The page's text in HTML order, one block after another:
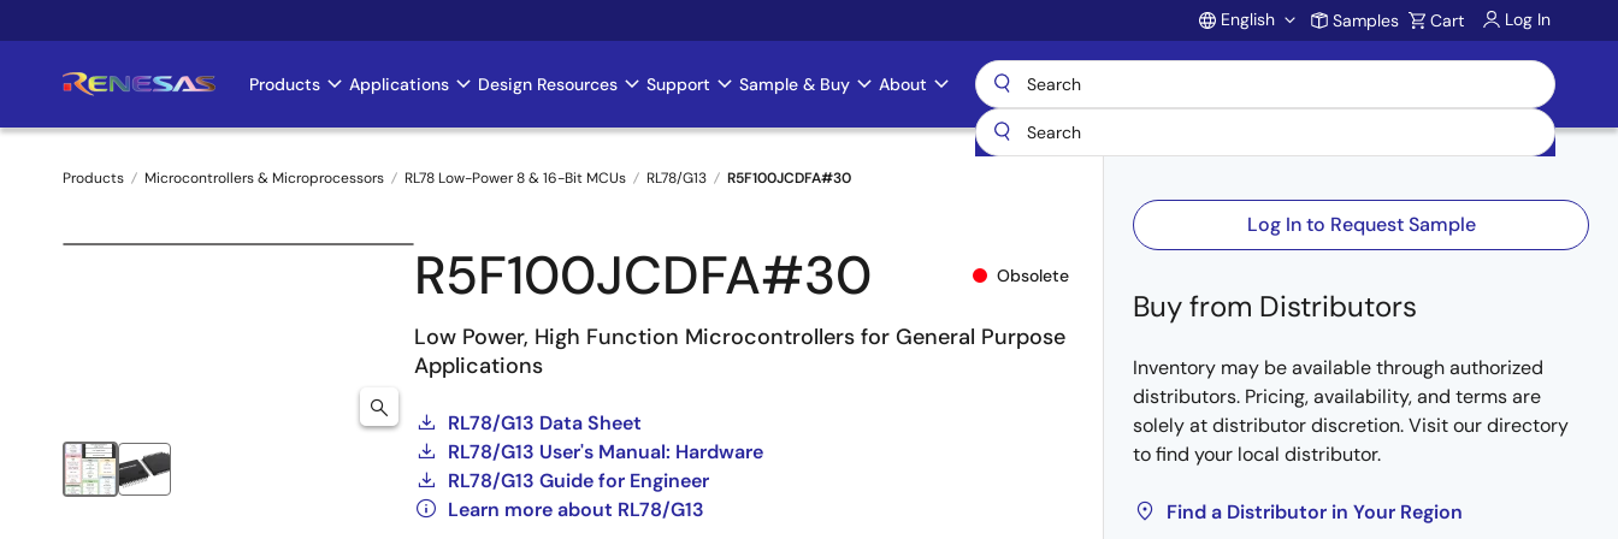
to
Account
English Samples Cart Log In
Main
navigation
Products Applications Design Resources Support Sample & Buy About
Breadcrumb
Products Microcontrollers & Microprocessors RL78 Low-Power 8 & 16-Bit MCUs RL78/G13 R5F100JCDFA#30
R5F100JCDFA#30 Obsolete
Low Power, High Function Microcontrollers for General Purpose
Applications
RL78/G13 Data Sheet
RL78/G13 User's Manual: Hardware
RL78/G13 Guide for Engineer
Learn more about RL78/G13
Log In to Request Sample
Buy from Distributors
Inventory may be available through authorized
distributors. Pricing, availability, and terms are
solely at distributor discretion. Visit our directory
to find your local distributor.
Find a Distributor in Your Region